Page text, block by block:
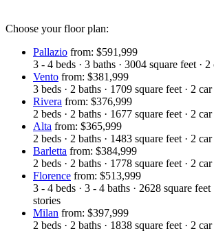
Choose your floor plan:
Pallazio from: $591,999
3 - 4 beds · 3 baths · 3004 square feet · 2
Vento from: $381,999
3 beds · 2 baths · 1709 square feet · 2 car
Rivera from: $376,999
2 beds · 2 baths · 1677 square feet · 2 car
Alta from: $365,999
2 beds · 2 baths · 1483 square feet · 2 car
Barletta from: $384,999
2 beds · 2 baths · 1778 square feet · 2 car
Florence from: $513,999
3 - 4 beds · 3 - 4 baths · 2628 square feet
stories
Milan from: $397,999
2 beds · 2 baths · 1838 square feet · 2 car